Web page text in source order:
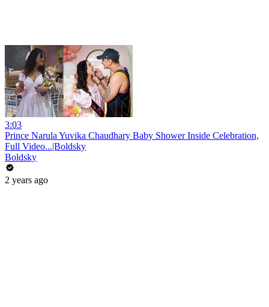
3:03
Prince Narula Yuvika Chaudhary Baby Shower Inside Celebration,
Full Video...|Boldsky
Boldsky
2 years ago